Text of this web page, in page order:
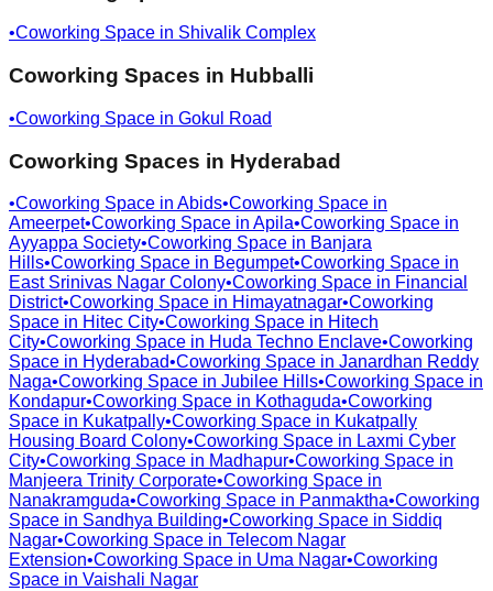
•Coworking Space in Shivalik Complex
Coworking Spaces in Hubballi
•Coworking Space in Gokul Road
Coworking Spaces in Hyderabad
•Coworking Space in Abids•Coworking Space in
Ameerpet•Coworking Space in Apila•Coworking Space in
Ayyappa Society•Coworking Space in Banjara
Hills•Coworking Space in Begumpet•Coworking Space in
East Srinivas Nagar Colony•Coworking Space in Financial
District•Coworking Space in Himayatnagar•Coworking
Space in Hitec City•Coworking Space in Hitech
City•Coworking Space in Huda Techno Enclave•Coworking
Space in Hyderabad•Coworking Space in Janardhan Reddy
Naga•Coworking Space in Jubilee Hills•Coworking Space in
Kondapur•Coworking Space in Kothaguda•Coworking
Space in Kukatpally•Coworking Space in Kukatpally
Housing Board Colony•Coworking Space in Laxmi Cyber
City•Coworking Space in Madhapur•Coworking Space in
Manjeera Trinity Corporate•Coworking Space in
Nanakramguda•Coworking Space in Panmaktha•Coworking
Space in Sandhya Building•Coworking Space in Siddiq
Nagar•Coworking Space in Telecom Nagar
Extension•Coworking Space in Uma Nagar•Coworking
Space in Vaishali Nagar